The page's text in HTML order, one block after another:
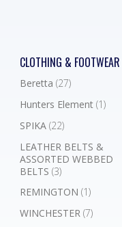
CLOTHING & FOOTWEAR
Beretta (27)
Hunters Element (1)
SPIKA (22)
LEATHER BELTS &
ASSORTED WEBBED
BELTS (3)
REMINGTON (1)
WINCHESTER (7)